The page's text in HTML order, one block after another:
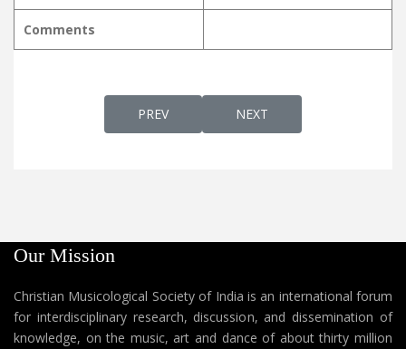
Comments
PREVIOUS ARTICLE:
PREV NEXT ARTICLE: UNNI
NEXT
Our Mission
Christian Musicological Society of India is an international forum
for interdisciplinary research, discussion, and dissemination of
knowledge, on the music, art and dance of about thirty million